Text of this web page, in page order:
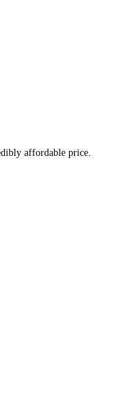
affordable price.